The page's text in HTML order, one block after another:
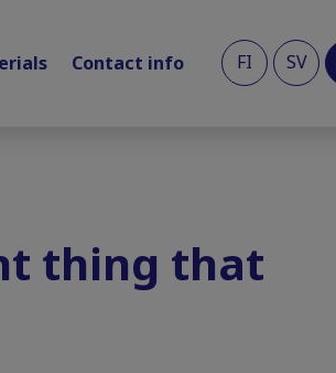
Contact info FI SV
thing that